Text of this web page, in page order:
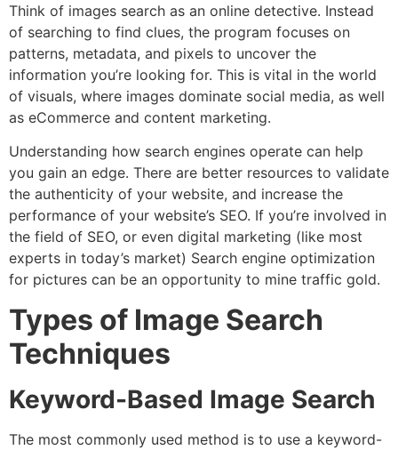
Think of images search as an online detective. Instead
of searching to find clues, the program focuses on
patterns, metadata, and pixels to uncover the
information you’re looking for. This is vital in the world
of visuals, where images dominate social media, as well
as eCommerce and content marketing.
Understanding how search engines operate can help
you gain an edge. There are better resources to validate
the authenticity of your website, and increase the
performance of your website’s SEO. If you’re involved in
the field of SEO, or even digital marketing (like most
experts in today’s market) Search engine optimization
for pictures can be an opportunity to mine traffic gold.
Types of Image Search
Techniques
Keyword-Based Image Search
The most commonly used method is to use a keyword-